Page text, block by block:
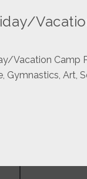
Vacation Camp
Gymnastics, Art,